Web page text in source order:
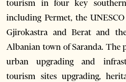
tourism in four key
including Permet, the
Gjirokastra and Berat and
Albanian town of Saranda. The
urban upgrading and
tourism sites upgrading,